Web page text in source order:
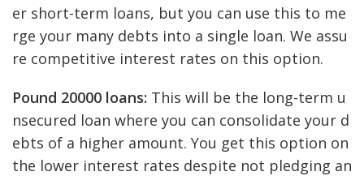
er short-term loans, but you can use this to me
rge your many debts into a single loan. We assu
re competitive interest rates on this option.
Pound 20000 loans: This will be the long-term u
nsecured loan where you can consolidate your d
ebts of a higher amount. You get this option on
the lower interest rates despite not pledging an